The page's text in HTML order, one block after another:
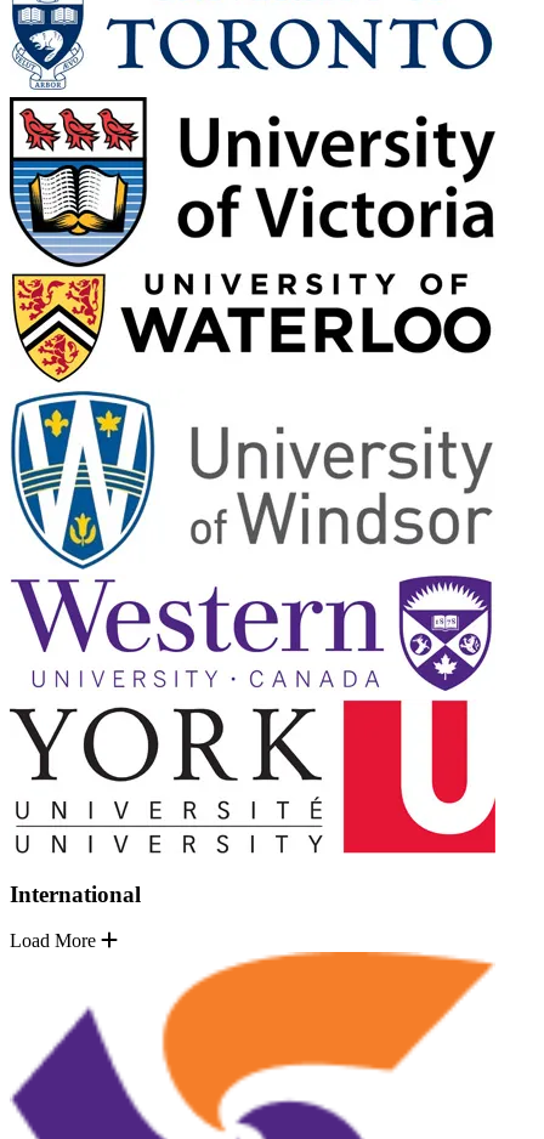
International
Load More